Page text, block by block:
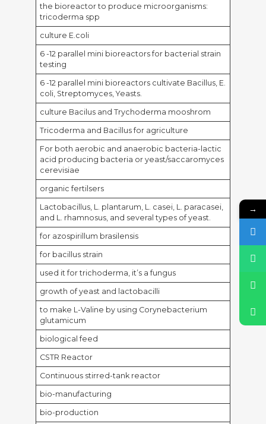
the bioreactor to produce microorganisms:
tricoderma spp
culture E.coli
6 -12 parallel mini bioreactors for bacterial strain
testing
6 -12 parallel mini bioreactors cultivate Bacillus, E.
coli, Streptomyces, Yeasts.
culture Bacilus and Trychoderma mooshrom
Tricoderma and Bacillus for agriculture
For both aerobic and anaerobic bacteria-lactic
acid producing bacteria or yeast/saccaromyces
cerevisiae
organic fertilsers
Lactobacillus, L. plantarum, L. casei, L. paracasei,
and L. rhamnosus, and several types of yeast.
for azospirillum brasilensis
for bacillus strain
used it for trichoderma, it’s a fungus
growth of yeast and lactobacilli
to make L-Valine by using Corynebacterium
glutamicum
biological feed
CSTR Reactor
Continuous stirred-tank reactor
bio-manufacturing
bio-production
→